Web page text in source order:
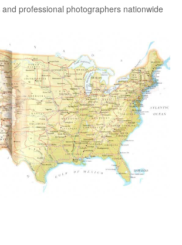
professional photographers nationwide